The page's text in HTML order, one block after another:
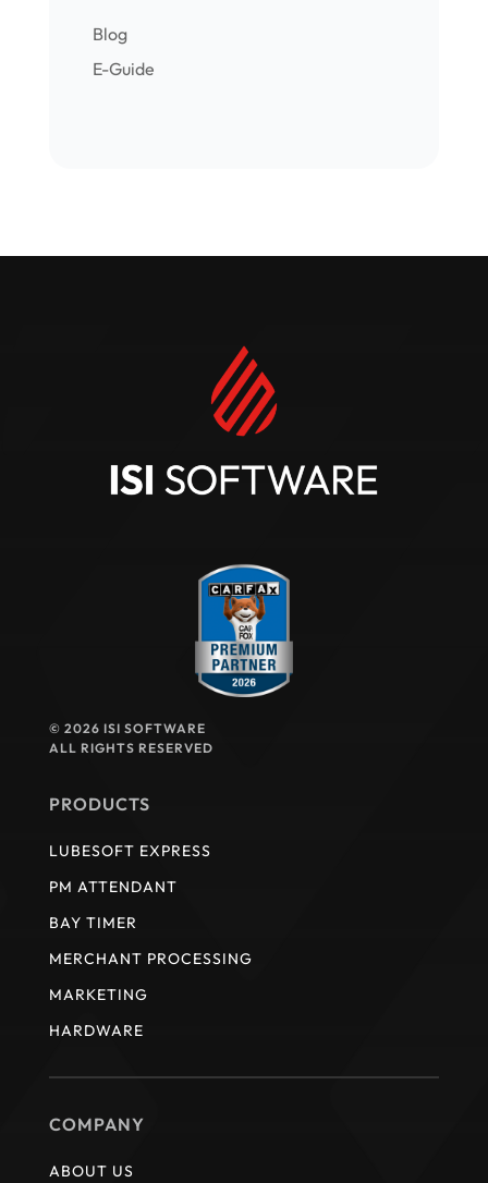
Blog
E-Guide
© 2026 ISI SOFTWARE
ALL RIGHTS RESERVED
PRODUCTS
LUBESOFT EXPRESS
PM ATTENDANT
BAY TIMER
MERCHANT PROCESSING
MARKETING
HARDWARE
COMPANY
ABOUT US